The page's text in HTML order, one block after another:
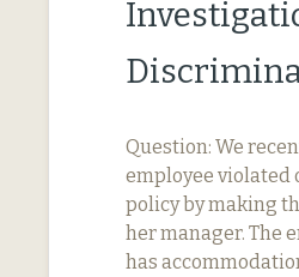
Question: We
employee violated
policy by making
her manager. The
has